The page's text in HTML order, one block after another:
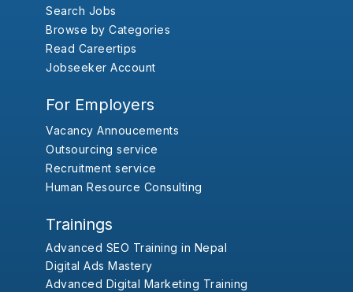
Search Jobs
Browse by Categories
Read Careertips
Jobseeker Account
For Employers
Vacancy Annoucements
Outsourcing service
Recruitment service
Human Resource Consulting
Trainings
Advanced SEO Training in Nepal
Digital Ads Mastery
Advanced Digital Marketing Training